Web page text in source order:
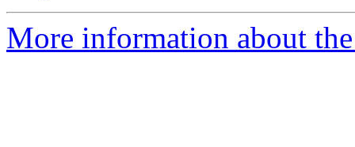
More information about